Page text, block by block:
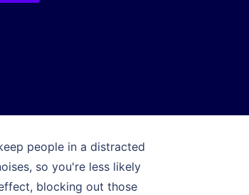
people in a distracted
so you're less likely
blocking out those